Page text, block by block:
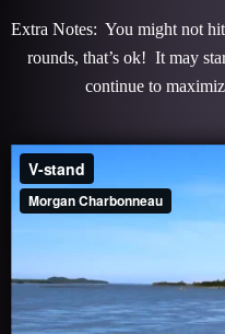
Extra Notes: You might not
rounds, that’s ok! It may
continue to